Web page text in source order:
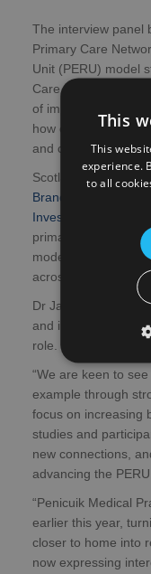
The interview panel
Primary Care
Unit (PERU) model
Care research
of improving patient
how commercial
and community
Scotland’s PERUs
Branded Medicines
Investment
primary care
model, with a
across multiple
Dr Jani said: “We
and interviewing
role.
“We are keen to
example through
focus on increasing
studies and
new connections,
advancing the
“Penicuik Medical
earlier this year,
closer to home into
now expressing
This
This
experience.
to all